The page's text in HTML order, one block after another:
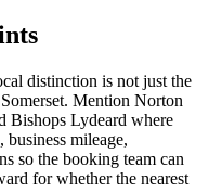
distinction is not just the
Mention Norton
Bishops Lydeard where
mileage,
so the booking team can
for whether the nearest